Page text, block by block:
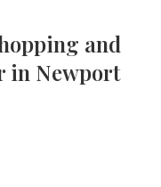
and
in Newport